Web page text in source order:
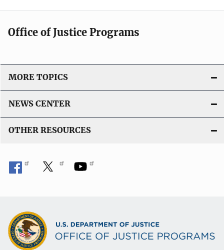
Office of Justice Programs
MORE TOPICS
NEWS CENTER
OTHER RESOURCES